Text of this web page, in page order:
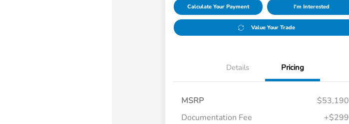
Calculate Your Payment I'm Interested
Value Your Trade
Details Pricing
MSRP
$53,190
Documentation Fee
+$299